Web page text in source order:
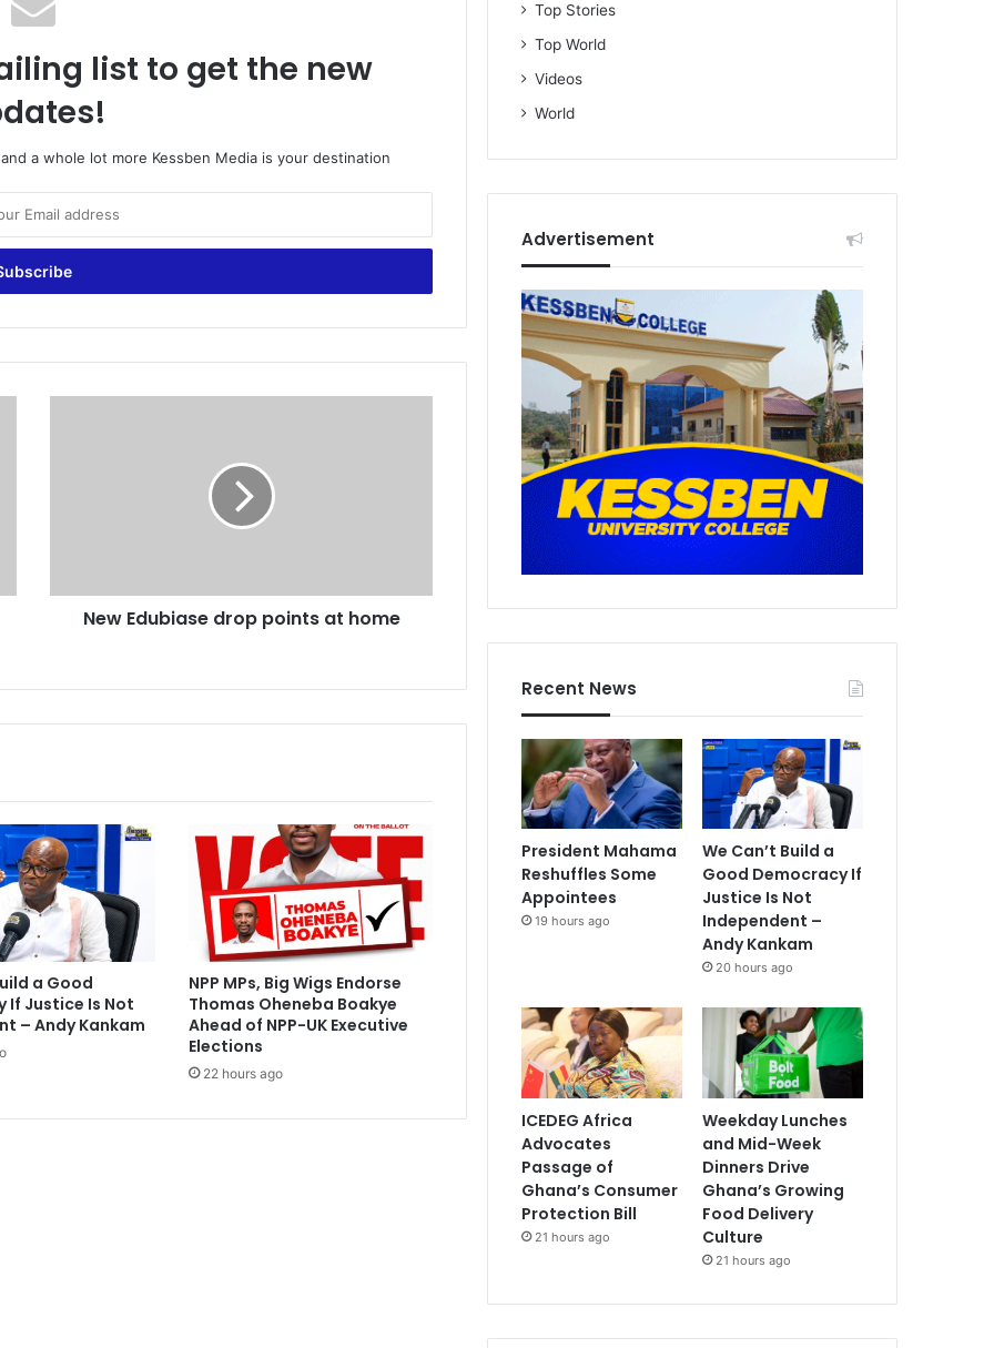
list to get the new
a whole lot more Kessben Media is your destination
a
r
i
n
t
s
a
o
m
e
New Edubiase drop points at home
a Good
If Justice Is Not
– Andy Kankam
NPP MPs, Big Wigs Endorse
Thomas Oheneba Boakye
Ahead of NPP-UK Executive
Elections
22 hours ago
Top Stories
Top World
Videos
World
Advertisement
Recent News
President Mahama
Reshuffles Some
Appointees
19 hours ago
We Can’t Build a
Good Democracy If
Justice Is Not
Independent –
Andy Kankam
20 hours ago
ICEDEG Africa
Advocates
Passage of
Ghana’s Consumer
Protection Bill
21 hours ago
Weekday Lunches
and Mid-Week
Dinners Drive
Ghana’s Growing
Food Delivery
Culture
21 hours ago